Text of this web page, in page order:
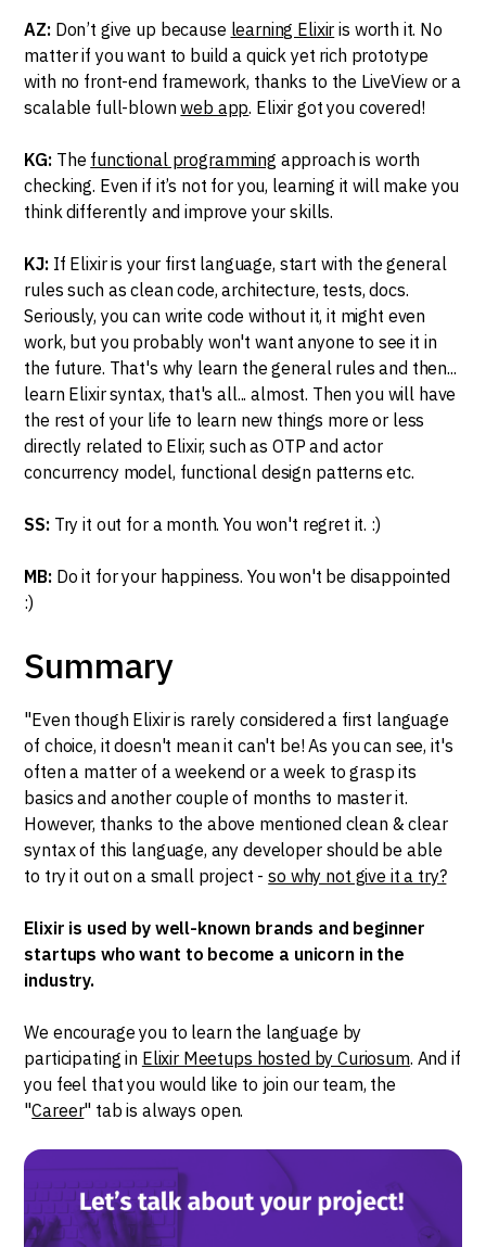
AZ: Don’t give up because learning Elixir is worth it. No
matter if you want to build a quick yet rich prototype
with no front-end framework, thanks to the LiveView or a
scalable full-blownweb app. Elixir got you covered!
KG:The functional programming approach is worth
checking. Even if it’s not for you, learning it will make you
think differently and improve your skills.
KJ:If Elixir is your first language, start with the general
rules such as clean code, architecture, tests, docs.
Seriously, you can write code without it, it might even
work, but you probably won't want anyone to see it in
the future. That's why learn the general rules and then...
learn Elixir syntax, that's all... almost. Then you will have
the rest of your life to learn new things more or less
directly related to Elixir, such as OTP and actor
concurrency model, functional design patterns etc.
SS: Try it out for a month. You won't regret it. :)
MB: Do it for your happiness. You won't be disappointed
:)
Summary
"Even though Elixir is rarely considered a first language
of choice, it doesn't mean it can't be! As you can see, it's
often a matter of a weekend or a week to grasp its
basics and another couple of months to master it.
However, thanks to the above mentioned clean & clear
syntax of this language, any developer should be able
to try it out on a small project -so why not give it a try?
Elixir is used by well-known brands and beginner
startups who want to become a unicorn in the
industry.
We encourage you to learn the language by
participating in Elixir Meetups hosted by Curiosum. And if
you feel that you would like to join our team, the
"Career" tab is always open.